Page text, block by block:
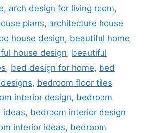
, arch design for living room,
plans, architecture house
house design, beautiful home
house design, beautiful
, bed design for home, bed
, bedroom floor tiles
interior design, bedroom
ideas, bedroom interior design
interior ideas, bedroom